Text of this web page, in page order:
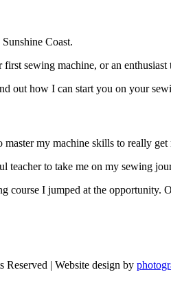
Coast.
sewing machine, or an
out how I can start you on your
my machine skills to really
teacher to take me on my sewing
course I jumped at the
| Website design by